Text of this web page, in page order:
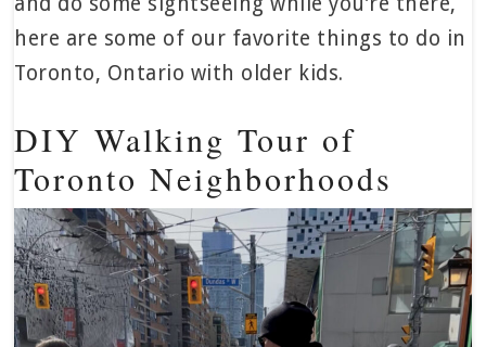
here are some of our favorite things to do in
Toronto, Ontario with older kids.
DIY Walking Tour of
Toronto Neighborhoods